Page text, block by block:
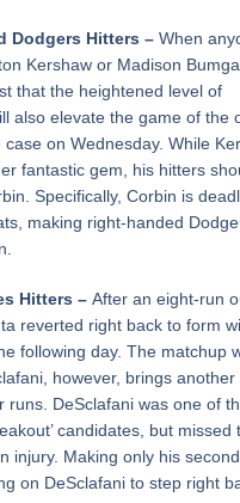
Dodgers Hitters – When
Kershaw or Madison
that the heightened level of
also elevate the game of the
on Wednesday. While
fantastic gem, his hitters
Specifically, Corbin is
making right-handed
Hitters – After an eight-run
reverted right back to form
following day. The matchup
however, brings another
runs. DeSclafani was one of
candidates, but missed
injury. Making only his
on DeSclafani to step right